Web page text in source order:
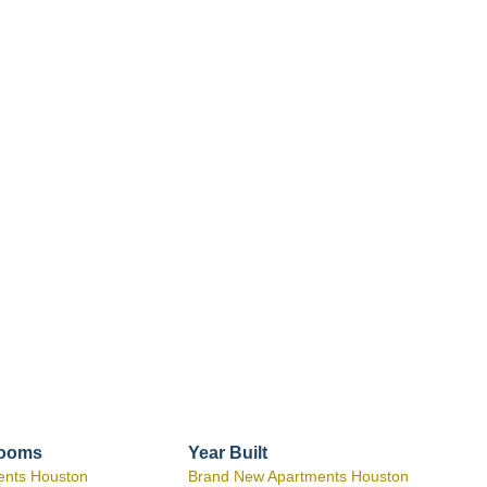
Houston
Year Built
Brand New Apartments Houston